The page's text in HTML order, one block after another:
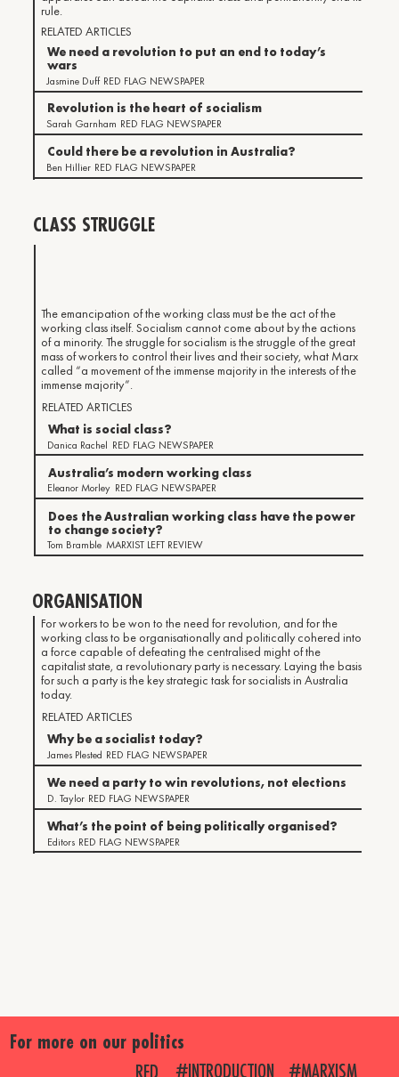
For more on our politics
RED
#INTRODUCTION #MARXISM
rule.
RELATED ARTICLES
We need a revolution to put an end to today’s
wars
Jasmine Duff RED FLAG NEWSPAPER
Revolution is the heart of socialism
Sarah Garnham RED FLAG NEWSPAPER
Could there be a revolution in Australia?
Ben Hillier RED FLAG NEWSPAPER
CLASS STRUGGLE
The emancipation of the working class must be the act of the
working class itself. Socialism cannot come about by the actions
of a minority. The struggle for socialism is the struggle of the great
mass of workers to control their lives and their society, what Marx
called “a movement of the immense majority in the interests of the
immense majority”.
RELATED ARTICLES
What is social class?
Danica Rachel RED FLAG NEWSPAPER
Australia’s modern working class
Eleanor Morley RED FLAG NEWSPAPER
Does the Australian working class have the power
to change society?
Tom Bramble MARXIST LEFT REVIEW
ORGANISATION
For workers to be won to the need for revolution, and for the
working class to be organisationally and politically cohered into
a force capable of defeating the centralised might of the
capitalist state, a revolutionary party is necessary. Laying the basis
for such a party is the key strategic task for socialists in Australia
today.
RELATED ARTICLES
Why be a socialist today?
James Plested RED FLAG NEWSPAPER
We need a party to win revolutions, not elections
D. Taylor RED FLAG NEWSPAPER
What’s the point of being politically organised?
Editors RED FLAG NEWSPAPER